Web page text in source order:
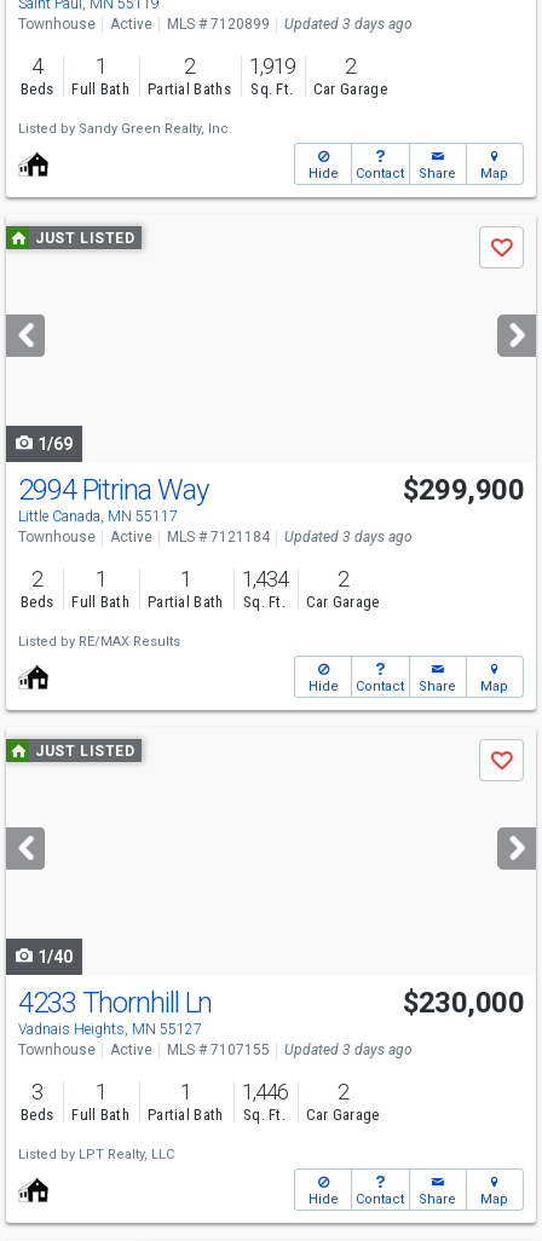
Saint Paul, MN 55119
Townhouse
Active MLS # 7120899 Updated 3 days ago
4
Beds
1
Full Bath
2
Partial Baths
1,919
Sq. Ft.
2
Car Garage
Listed by Sandy Green Realty, Inc.
Hide Contact Share Map
Use
previous
next
buttons
JUST LISTED
Save
1/69
2994 Pitrina Way
Little Canada, MN 55117
$299,900
Townhouse Active MLS # 7121184 Updated 3 days ago
2
Beds
1
Full Bath
1
Partial Bath
1,434
Sq. Ft.
2
Car Garage
Listed by RE/MAX Results
Hide Contact Share Map
Use
previous
next
buttons
JUST LISTED
Save
1/40
4233 Thornhill Ln
Vadnais Heights, MN 55127
$230,000
Townhouse Active MLS # 7107155 Updated 3 days ago
3
Beds
1
Full Bath
1
Partial Bath
1,446
Sq. Ft.
2
Car Garage
Listed by LPT Realty, LLC
Hide Contact Share Map